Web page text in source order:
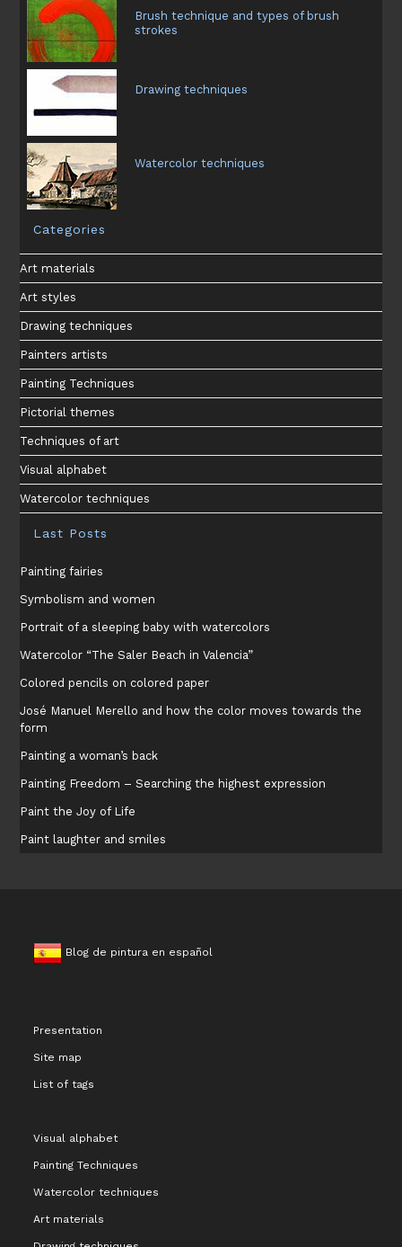
Brush technique and types of brush
strokes
Drawing techniques
Watercolor techniques
Categories
Art materials
Art styles
Drawing techniques
Painters artists
Painting Techniques
Pictorial themes
Techniques of art
Visual alphabet
Watercolor techniques
Last Posts
Painting fairies
Symbolism and women
Portrait of a sleeping baby with watercolors
Watercolor “The Saler Beach in Valencia”
Colored pencils on colored paper
José Manuel Merello and how the color moves towards the
form
Painting a woman’s back
Painting Freedom – Searching the highest expression
Paint the Joy of Life
Paint laughter and smiles
Blog de pintura en español
Presentation
Site map
List of tags
Visual alphabet
Painting Techniques
Watercolor techniques
Art materials